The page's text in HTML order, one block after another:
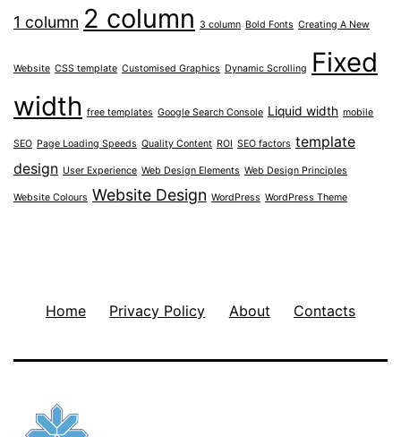
1 column 2 column 3 column Bold Fonts Creating A New
Website CSS template Customised Graphics Dynamic Scrolling
Fixed
width free templates Google Search Console Liquid width mobile
SEO Page Loading Speeds Quality Content ROI SEO factors template
design User Experience Web Design Elements Web Design Principles
Website Colours Website Design WordPress WordPress Theme
Home Privacy Policy About Contacts